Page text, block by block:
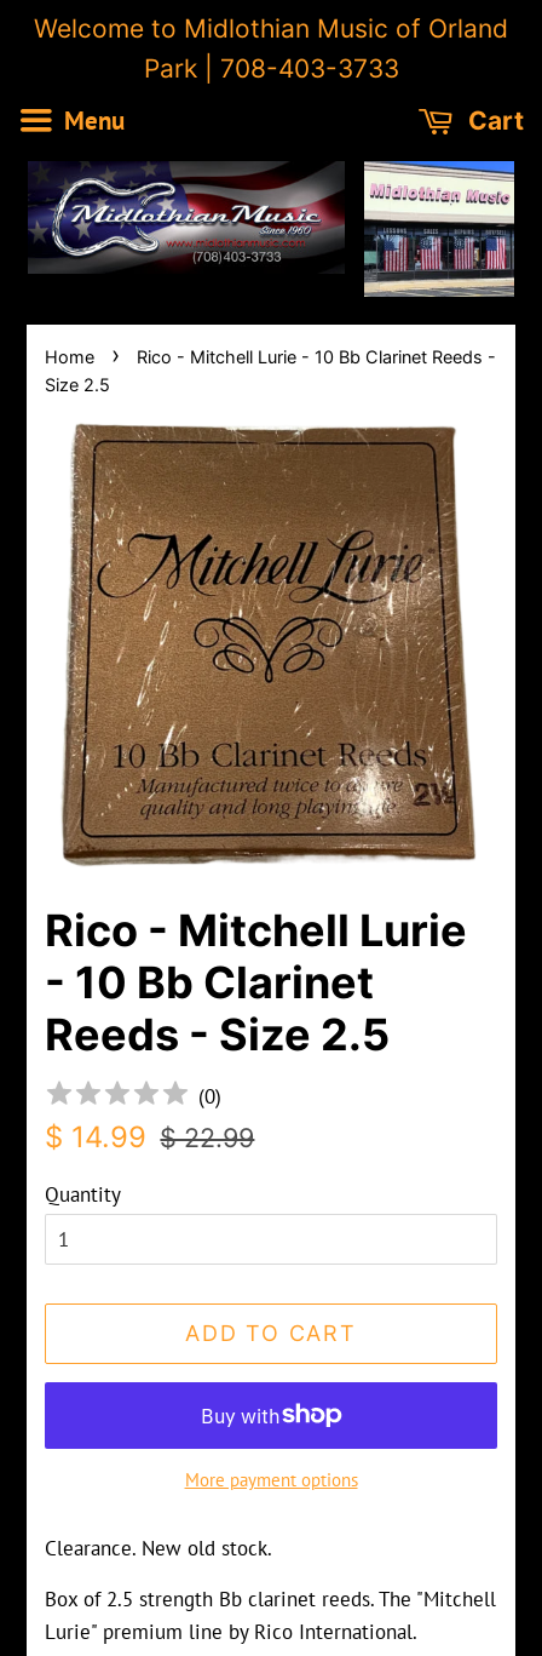
Welcome to Midlothian Music of Orland
Park | 708-403-3733
Menu Cart
Home ›
Rico - Mitchell Lurie - 10 Bb Clarinet Reeds -
Size 2.5
Rico - Mitchell Lurie
- 10 Bb Clarinet
Reeds - Size 2.5
(0)
Regular
$ 14.99
Sale
$ 22.99
Quantity
ADD TO CART
More payment options
Clearance. New old stock.
Box of 2.5 strength Bb clarinet reeds. The "Mitchell
Lurie" premium line by Rico International.